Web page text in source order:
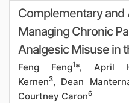
Complementary
Managing Chronic
Analgesic Misuse in
Feng Feng1*, April
Kernen3, Dean
Courtney Caron6